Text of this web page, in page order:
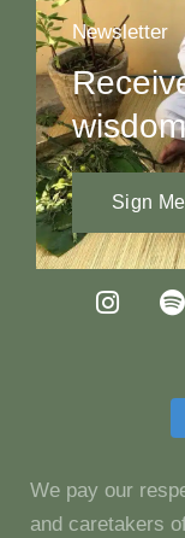
Newsletter
Sign
We pay our
and caretakers